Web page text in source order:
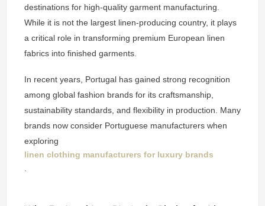
destinations for high-quality garment manufacturing.
While it is not the largest linen-producing country, it plays
a critical role in transforming premium European linen
fabrics into finished garments.
In recent years, Portugal has gained strong recognition
among global fashion brands for its craftsmanship,
sustainability standards, and flexibility in production. Many
brands now consider Portuguese manufacturers when
exploring
linen clothing manufacturers for luxury brands